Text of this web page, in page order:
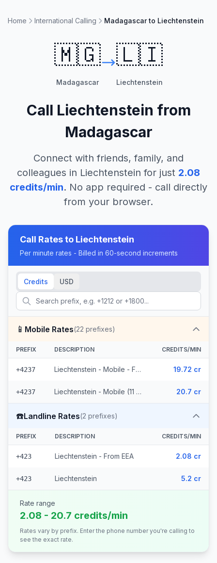
Home International Calling Madagascar to Liechtenstein
🇲🇬
Madagascar
🇱🇮
Liechtenstein
Call Liechtenstein from
Madagascar
Connect with friends, family, and
colleagues in Liechtenstein for just 2.08
credits/min. No app required - call directly
from your browser.
Call Rates to Liechtenstein
Per minute rates - Billed in 60-second increments
Credits USD
📱 Mobile Rates(22 prefixes)
PREFIX DESCRIPTION CREDITS/MIN
+4237 Liechtenstein - Mobile - From EEA (11 prefixes) 19.72 cr
+4237 Liechtenstein - Mobile (11 prefixes) 20.7 cr
☎️Landline Rates(2 prefixes)
PREFIX DESCRIPTION CREDITS/MIN
+423 Liechtenstein - From EEA 2.08 cr
+423 Liechtenstein 5.2 cr
Rate range
2.08 - 20.7 credits/min
Rates vary by prefix. Enter the phone number you're calling to
see the exact rate.